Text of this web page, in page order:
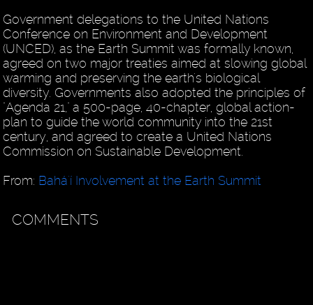
Government delegations to the United Nations
Conference on Environment and Development
(UNCED), as the Earth Summit was formally known,
agreed on two major treaties aimed at slowing global
warming and preserving the earth's biological
diversity. Governments also adopted the principles of
"Agenda 21," a 500-page, 40-chapter, global action-
plan to guide the world community into the 21st
century, and agreed to create a United Nations
Commission on Sustainable Development.
From: Bahá'í Involvement at the Earth Summit
COMMENTS